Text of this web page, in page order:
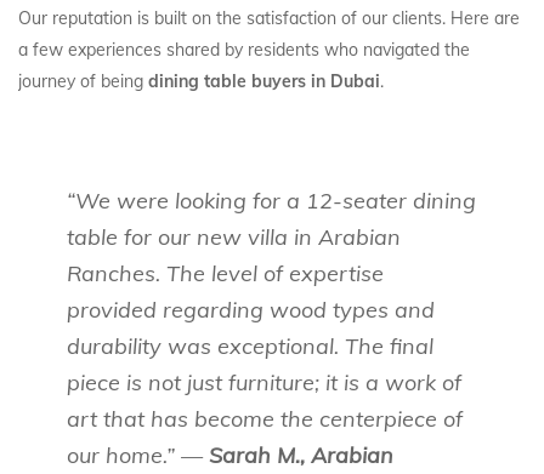
Our reputation is built on the satisfaction of our clients. Here are
a few experiences shared by residents who navigated the
journey of being dining table buyers in Dubai.
“We were looking for a 12-seater dining
table for our new villa in Arabian
Ranches. The level of expertise
provided regarding wood types and
durability was exceptional. The final
piece is not just furniture; it is a work of
art that has become the centerpiece of
our home.” —Sarah M., Arabian